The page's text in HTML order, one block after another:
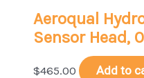
Aeroqual
Sensor Head,
$465.00 Add to